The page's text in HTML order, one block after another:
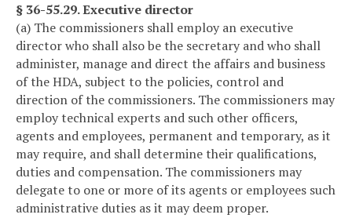
§ 36-55.29. Executive director
(a) The commissioners shall employ an executive
director who shall also be the secretary and who shall
administer, manage and direct the affairs and business
of the HDA, subject to the policies, control and
direction of the commissioners. The commissioners may
employ technical experts and such other officers,
agents and employees, permanent and temporary, as it
may require, and shall determine their qualifications,
duties and compensation. The commissioners may
delegate to one or more of its agents or employees such
administrative duties as it may deem proper.